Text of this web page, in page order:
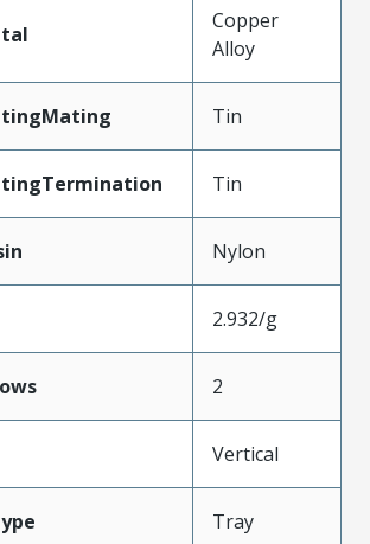
Copper
Alloy
Tin
Tin
Nylon
2.932/g
2
Vertical
Tray